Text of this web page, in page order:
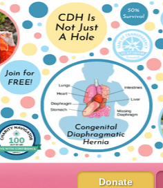
Donate